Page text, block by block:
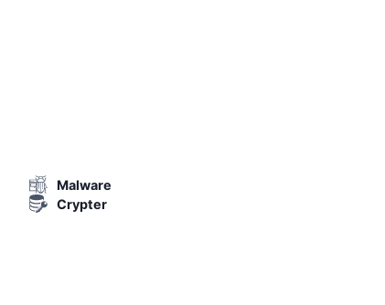
Malware
Crypter